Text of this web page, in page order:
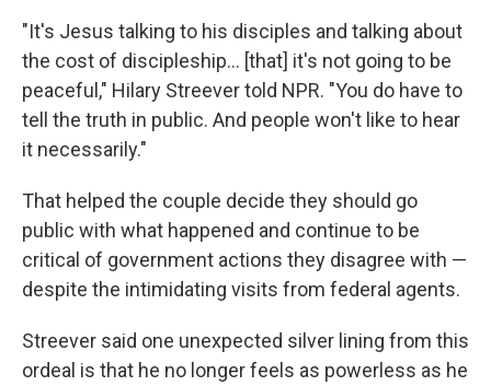
"It's Jesus talking to his disciples and talking about
the cost of discipleship… [that] it's not going to be
peaceful," Hilary Streever told NPR. "You do have to
tell the truth in public. And people won't like to hear
it necessarily."
That helped the couple decide they should go
public with what happened and continue to be
critical of government actions they disagree with —
despite the intimidating visits from federal agents.
Streever said one unexpected silver lining from this
ordeal is that he no longer feels as powerless as he